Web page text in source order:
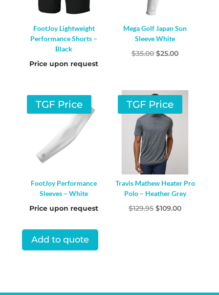
FootJoy Lightweight
Performance Shorts –
Black
Price upon request
Mega Golf Japan Sun
Sleeve White
$35.00 Original
$35.00.
$25.00Current
$25.00.
TGF Price
FootJoy Performance
Sleeves – White
Price upon request
Add to quote
TGF Price
Travis Mathew Heater Pro
Polo – Heather Grey
$129.95 Original
$109.00Current